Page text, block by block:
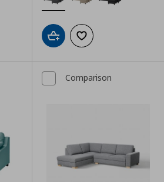
Add to cartAdd to wishlist
Comparison